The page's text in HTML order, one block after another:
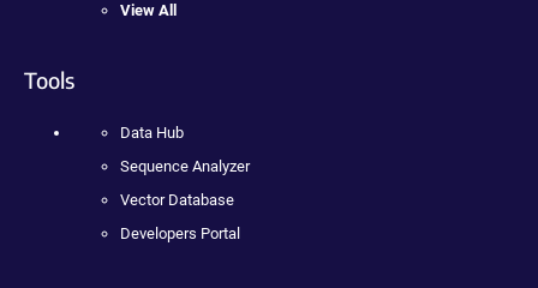
View All
Tools
Data Hub
Sequence Analyzer
Vector Database
Developers Portal